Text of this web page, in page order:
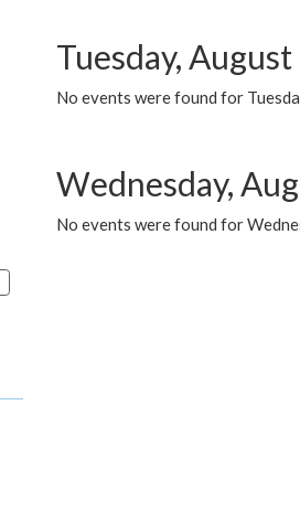
Tuesday, August
No events were found for
Wednesday,
No events were found for